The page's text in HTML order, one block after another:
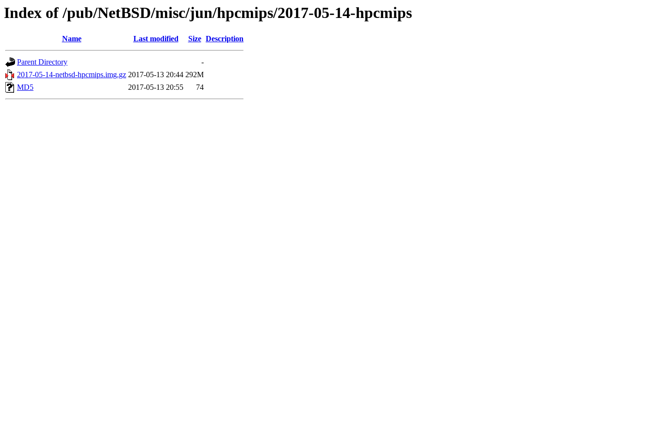
Index of /pub/NetBSD/misc/jun/hpcmips/2017-05-14-hpcmips
Name Last modified Size Description
Parent Directory
-
2017-05-14-netbsd-hpcmips.img.gz 2017-05-13 20:44 292M
MD5
2017-05-13 20:55 74